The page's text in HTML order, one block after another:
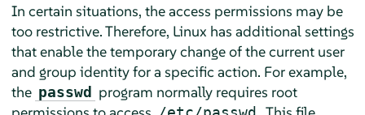
In certain situations, the access permissions may be
too restrictive. Therefore, Linux has additional settings
that enable the temporary change of the current user
and group identity for a specific action. For example,
the passwd program normally requires root